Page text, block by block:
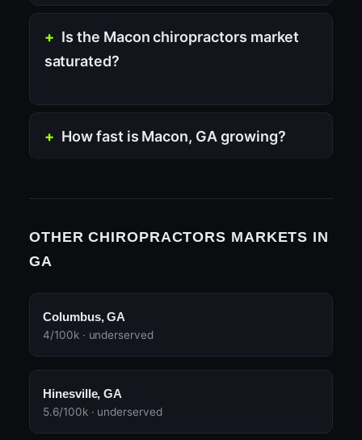
Is the Macon chiropractors market
saturated?
How fast is Macon, GA growing?
OTHER CHIROPRACTORS MARKETS IN
GA
Columbus, GA
4/100k · underserved
Hinesville, GA
5.6/100k · underserved